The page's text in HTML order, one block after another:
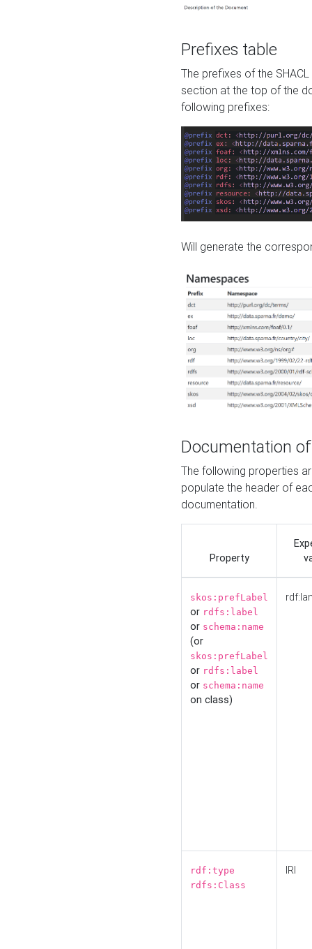
Prefixes table
The prefixes of the
section at the top of the
following prefixes:
Will generate the
Documentation
The following properties
populate the header of
documentation.
Property
skos:prefLabel
or rdfs:label
or schema:name
(or
skos:prefLabel
or rdfs:label
or schema:name
on class)
rdf:type
rdfs:Class
IRI